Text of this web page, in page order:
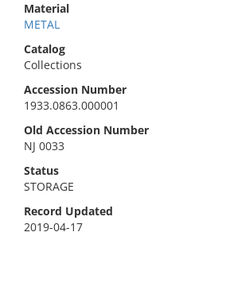
Material
METAL
Catalog
Collections
Accession Number
1933.0863.000001
Old Accession Number
NJ 0033
Status
STORAGE
Record Updated
2019-04-17